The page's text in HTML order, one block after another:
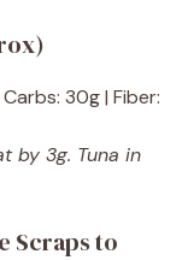
30g | Fiber:
by 3g. Tuna in
Scraps to